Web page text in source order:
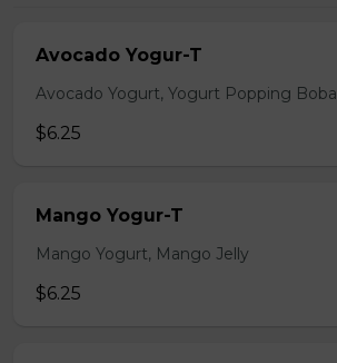
Avocado Yogur-T
Avocado Yogurt, Yogurt Popping Boba
$6.25
Mango Yogur-T
Mango Yogurt, Mango Jelly
$6.25